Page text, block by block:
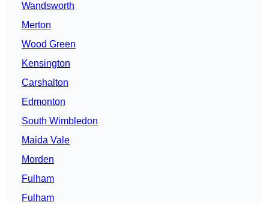
Wandsworth
Merton
Wood Green
Kensington
Carshalton
Edmonton
South Wimbledon
Maida Vale
Morden
Fulham
Fulham